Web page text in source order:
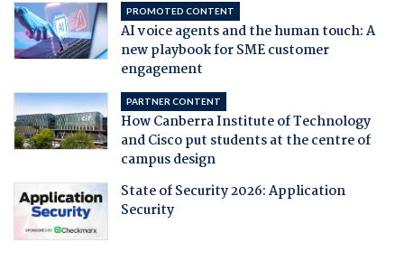
PROMOTED CONTENT
AI voice agents and the human touch: A
new playbook for SME customer
engagement
PARTNER CONTENT
How Canberra Institute of Technology
and Cisco put students at the centre of
campus design
State of Security 2026: Application
Security